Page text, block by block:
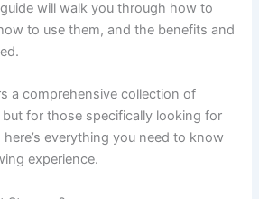
will walk you through how to
to use them, and the benefits and
a comprehensive collection of
for those specifically looking for
everything you need to know
experience.